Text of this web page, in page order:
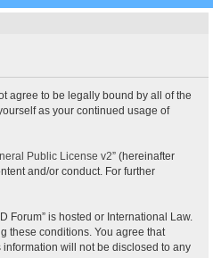
agree to be legally bound by all of the
as your continued usage of
Public License v2” (hereinafter
and/or conduct. For further
Forum” is hosted or International Law.
these conditions. You agree that
information will not be disclosed to any